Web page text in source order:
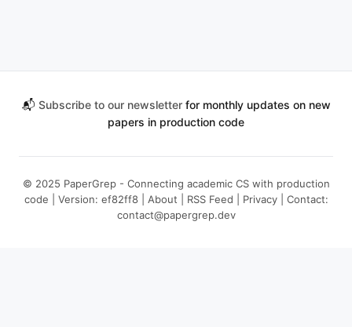
📬 Subscribe to our newsletterfor monthly updates on new
papers in production code
© 2025 PaperGrep - Connecting academic CS with production
code | Version: ef82ff8 | About RSS Feed Privacy| Contact:
contact@papergrep.dev